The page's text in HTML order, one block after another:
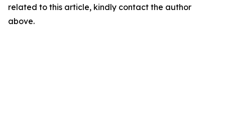
related to this article, kindly contact the author
above.